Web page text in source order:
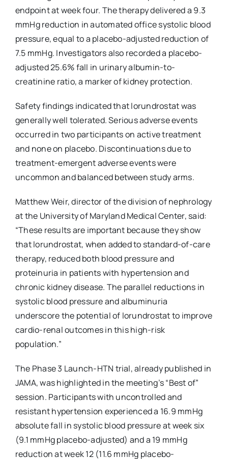
endpoint at week four. The therapy delivered a 9.3
mmHg reduction in automated office systolic blood
pressure, equal to a placebo-adjusted reduction of
7.5 mmHg. Investigators also recorded a placebo-
adjusted 25.6% fall in urinary albumin-to-
creatinine ratio, a marker of kidney protection.
Safety findings indicated that lorundrostat was
generally well tolerated. Serious adverse events
occurred in two participants on active treatment
and none on placebo. Discontinuations due to
treatment-emergent adverse events were
uncommon and balanced between study arms.
Matthew Weir, director of the division of nephrology
at the University of Maryland Medical Center, said:
“These results are important because they show
that lorundrostat, when added to standard-of-care
therapy, reduced both blood pressure and
proteinuria in patients with hypertension and
chronic kidney disease. The parallel reductions in
systolic blood pressure and albuminuria
underscore the potential of lorundrostat to improve
cardio-renal outcomes in this high-risk
population.”
The Phase 3 Launch-HTN trial, already published in
JAMA, was highlighted in the meeting’s “Best of”
session. Participants with uncontrolled and
resistant hypertension experienced a 16.9 mmHg
absolute fall in systolic blood pressure at week six
(9.1 mmHg placebo-adjusted) and a 19 mmHg
reduction at week 12 (11.6 mmHg placebo-